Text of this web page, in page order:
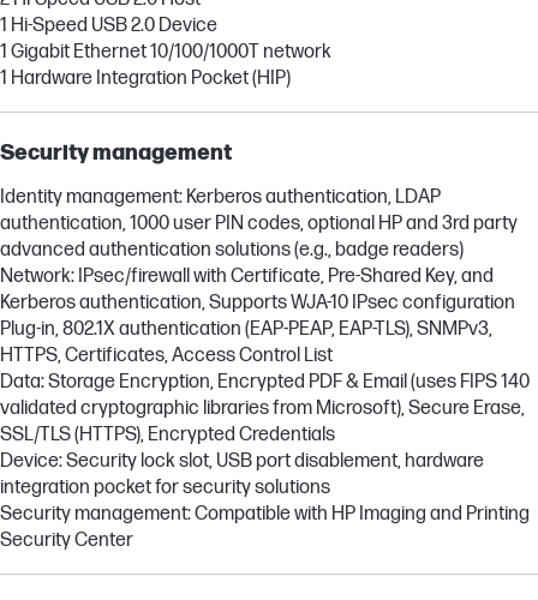
1 Hi-Speed USB 2.0 Device
1 Gigabit Ethernet 10/100/1000T network
1 Hardware Integration Pocket (HIP)
Security management
Identity management: Kerberos authentication, LDAP
authentication, 1000 user PIN codes, optional HP and 3rd party
advanced authentication solutions (e.g., badge readers)
Network: IPsec/firewall with Certificate, Pre-Shared Key, and
Kerberos authentication, Supports WJA-10 IPsec configuration
Plug-in, 802.1X authentication (EAP-PEAP, EAP-TLS), SNMPv3,
HTTPS, Certificates, Access Control List
Data: Storage Encryption, Encrypted PDF & Email (uses FIPS 140
validated cryptographic libraries from Microsoft), Secure Erase,
SSL/TLS (HTTPS), Encrypted Credentials
Device: Security lock slot, USB port disablement, hardware
integration pocket for security solutions
Security management: Compatible with HP Imaging and Printing
Security Center